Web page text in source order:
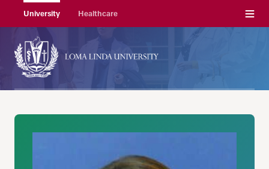
University Healthcare Menu